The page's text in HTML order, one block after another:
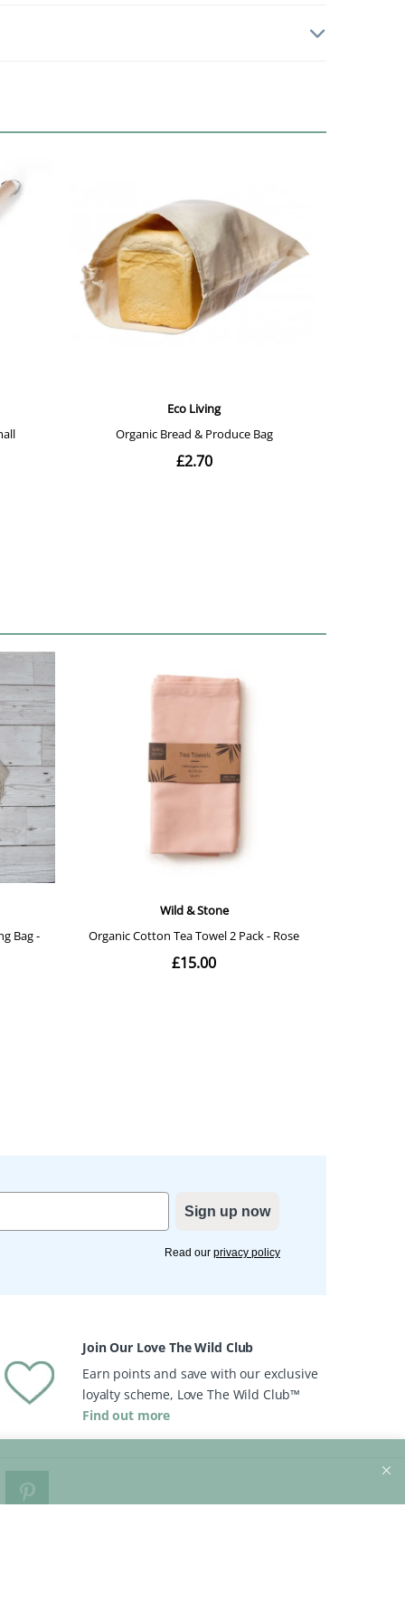
Sign up now
Read our privacy policy
Join Our Love The Wild Club
Earn points and save with our exclusive
loyalty scheme, Love The Wild Club™
Find out more